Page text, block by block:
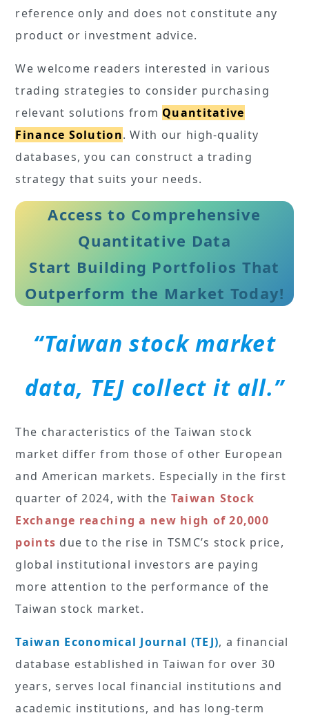
reference only and does not constitute any
product or investment advice.
We welcome readers interested in various
trading strategies to consider purchasing
relevant solutions from Quantitative
Finance Solution. With our high-quality
databases, you can construct a trading
strategy that suits your needs.
Access to Comprehensive
Quantitative Data
Start Building Portfolios That
Outperform the Market Today!
“Taiwan stock market
data, TEJ collect it all.”
The characteristics of the Taiwan stock
market differ from those of other European
and American markets. Especially in the first
quarter of 2024, with the Taiwan Stock
Exchange reaching a new high of 20,000
points due to the rise in TSMC’s stock price,
global institutional investors are paying
more attention to the performance of the
Taiwan stock market.
Taiwan Economical Journal (TEJ), a financial
database established in Taiwan for over 30
years, serves local financial institutions and
academic institutions, and has long-term